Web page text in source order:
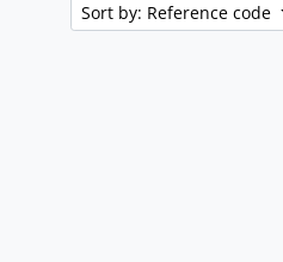
Sort by: Reference code